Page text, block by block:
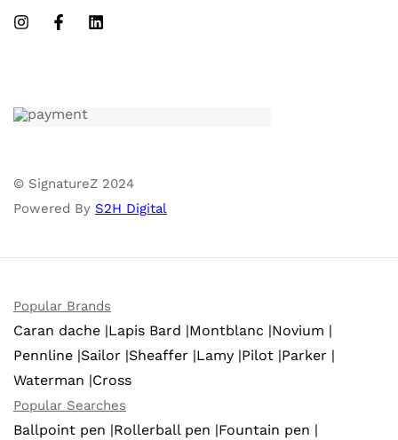
© SignatureZ 2024
Powered By S2H Digital
Popular Brands
Caran dache |Lapis Bard |Montblanc |Novium |
Pennline |Sailor |Sheaffer |Lamy |Pilot |Parker |
Waterman |Cross
Popular Searches
Ballpoint pen |Rollerball pen |Fountain pen |